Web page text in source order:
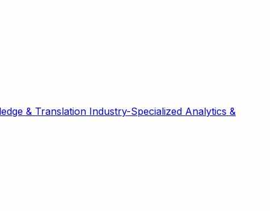
& Translation Industry-Specialized Analytics &